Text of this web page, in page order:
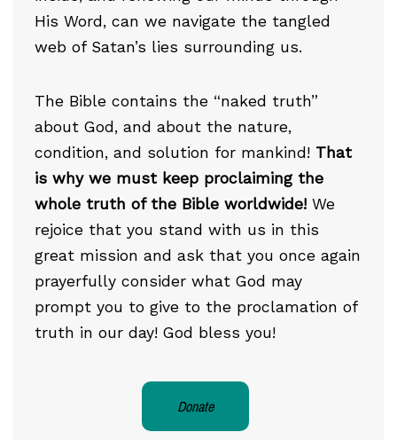
His Word, can we navigate the tangled
web of Satan’s lies surrounding us.
The Bible contains the “naked truth”
about God, and about the nature,
condition, and solution for mankind! That
is why we must keep proclaiming the
whole truth of the Bible worldwide! We
rejoice that you stand with us in this
great mission and ask that you once again
prayerfully consider what God may
prompt you to give to the proclamation of
truth in our day! God bless you!
Donate